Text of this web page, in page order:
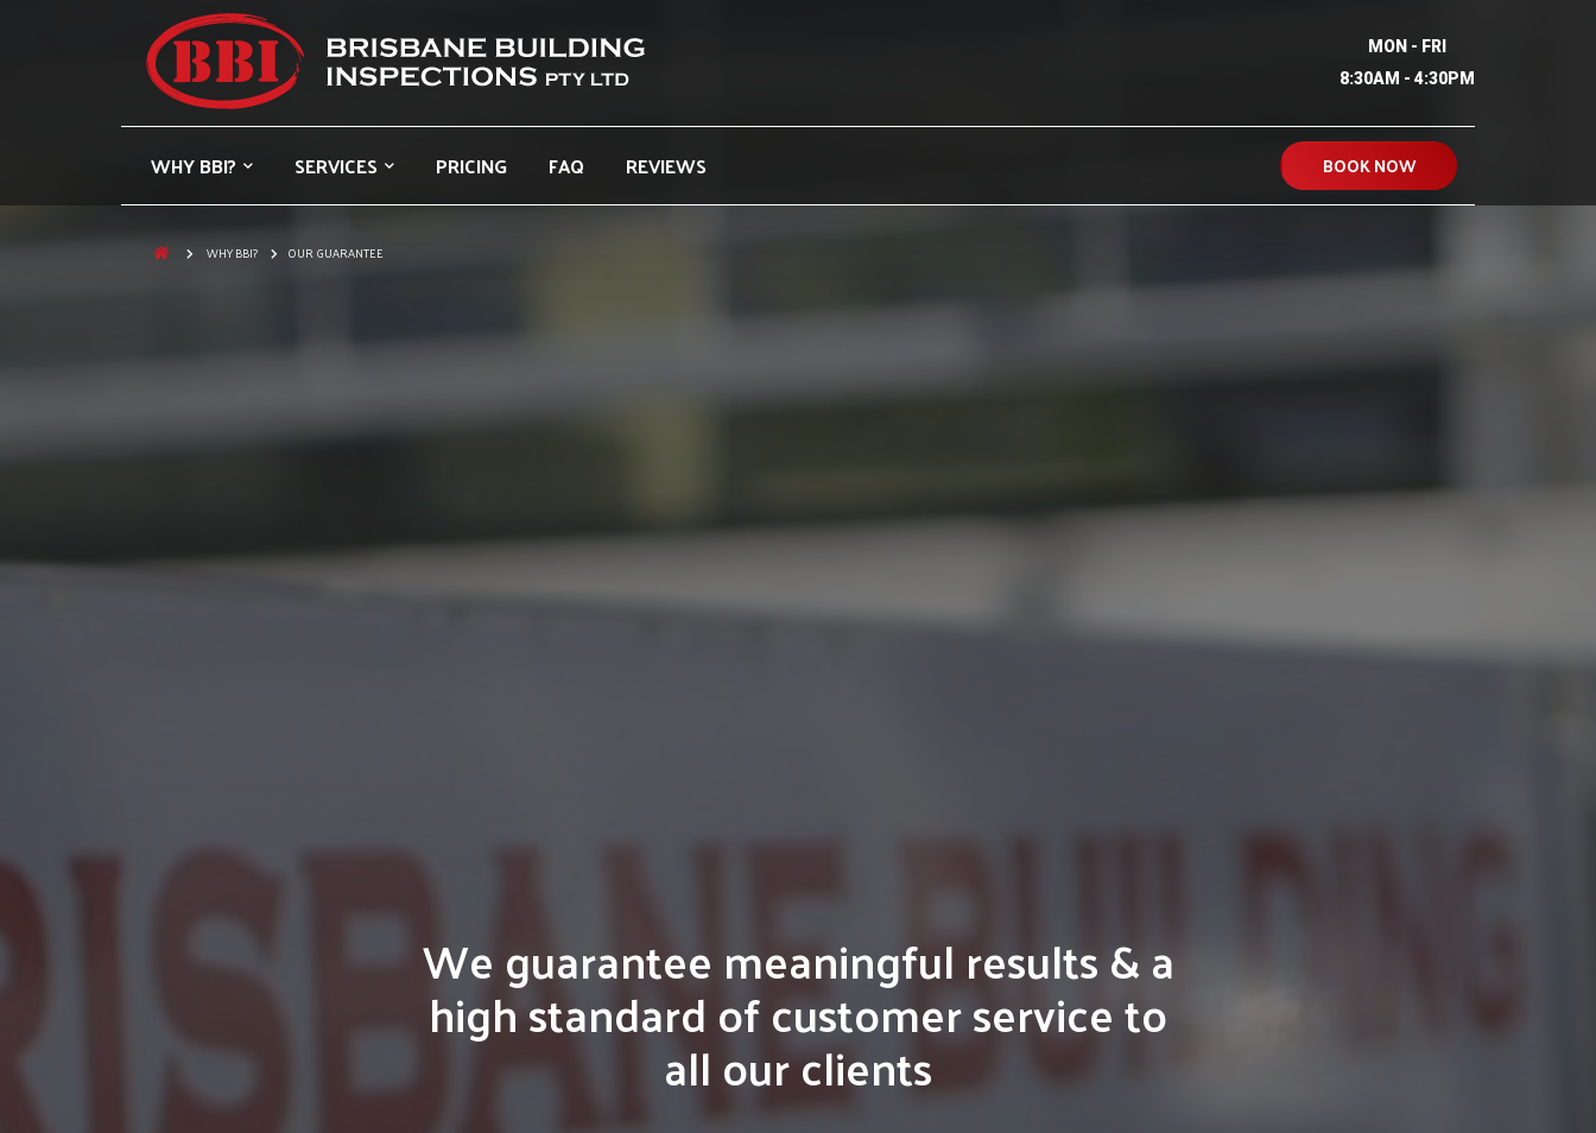
MON - FRI
8:30AM - 4:30PM
WHY BBI? SERVICES PRICING FAQ REVIEWS BOOK NOW
WHY BBI? OUR GUARANTEE
We guarantee meaningful results & a
high standard of customer service to
all our clients